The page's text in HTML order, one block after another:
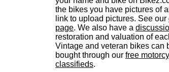
the bikes you have pictures of
link to upload pictures. See our
page. We also have a
restoration and valuation of
Vintage and veteran bikes can
bought through our free
classifieds.